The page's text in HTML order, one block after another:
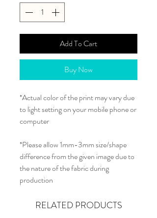
Add To Cart
Buy Now
*Actual color of the print may vary due
to light setting on your mobile phone or
computer
*Please allow 1mm-3mm size/shape
difference from the given image due to
the nature of the fabric during
production
RELATED PRODUCTS